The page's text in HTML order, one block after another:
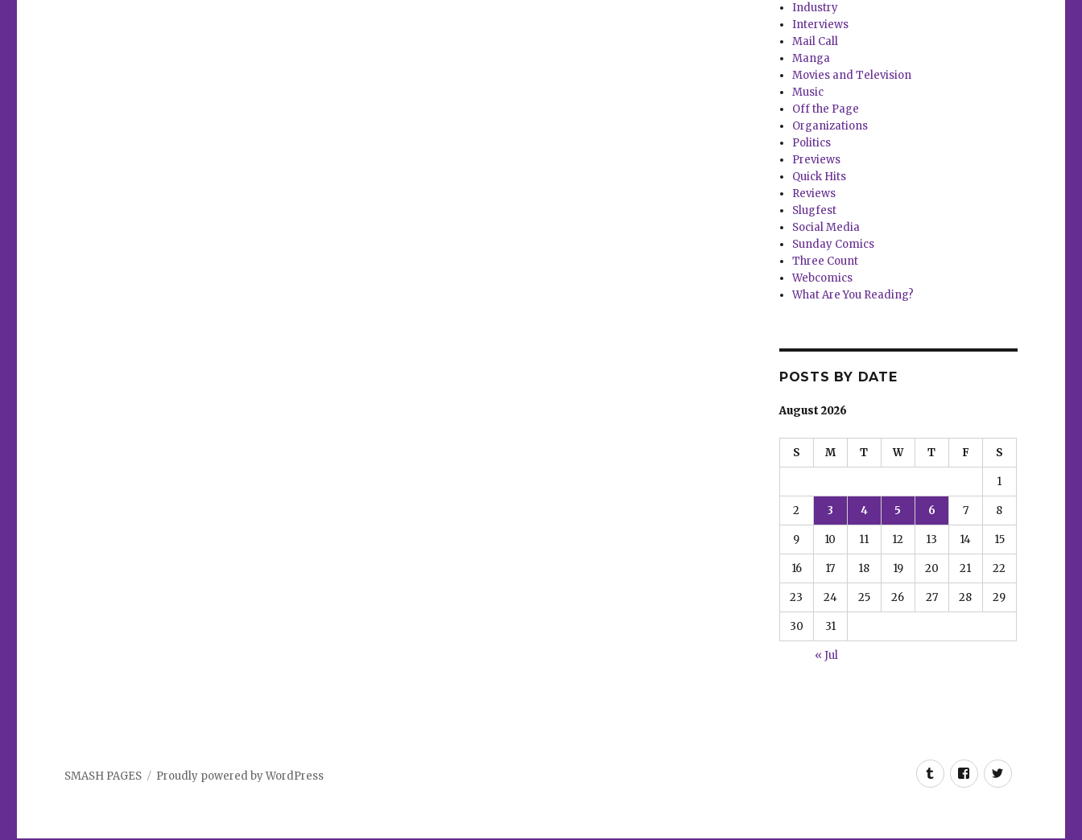
Industry
Interviews
Mail Call
Manga
Movies and Television
Music
Off the Page
Organizations
Politics
Previews
Quick Hits
Reviews
Slugfest
Social Media
Sunday Comics
Three Count
Webcomics
What Are You Reading?
POSTS BY DATE
August 2026
S M T W T F S
1
2 3 4 5 6 7 8
9 10 11 12 13 14 15
16 17 18 19 20 21 22
23 24 25 26 27 28 29
30 31
« Jul
TumblrFacebookTwitter
SMASH PAGES Proudly powered by WordPress